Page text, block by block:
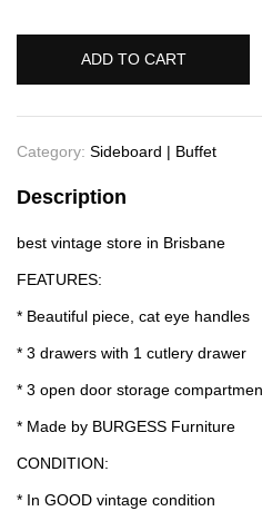
ADD TO CART
Category: Sideboard | Buffet
Description
best vintage store in Brisbane
FEATURES:
* Beautiful piece, cat eye handles
* 3 drawers with 1 cutlery drawer
* 3 open door storage
* Made by BURGESS Furniture
CONDITION:
* In GOOD vintage condition